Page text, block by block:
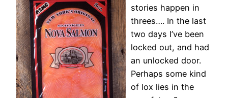
stories happen in
threes…. In the last
two days I’ve been
locked out, and had
an unlocked door.
Perhaps some kind
of lox lies in the